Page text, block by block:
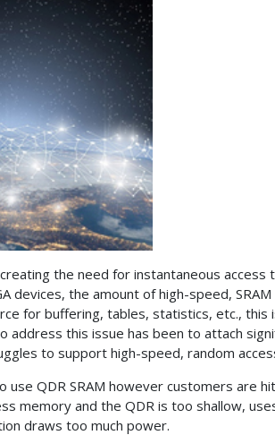
the need for instantaneous access
devices, the amount of high-speed,
for buffering, tables, statistics, etc., this
address this issue has been to attach
to support high-speed, random
QDR SRAM however customers are
memory and the QDR is too shallow,
draws too much power.